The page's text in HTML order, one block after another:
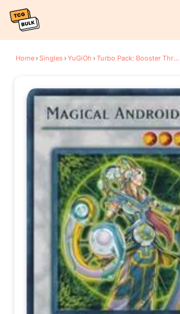
Home›Singles›YuGiOh › Turbo Pack: Booster Three